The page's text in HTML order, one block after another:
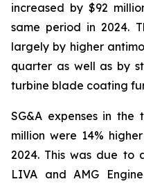
increased by $92
same period in 2024.
largely by higher
quarter as well as by
turbine blade coating
SG&A expenses in
million were 14%
2024. This was due to
LIVA and AMG